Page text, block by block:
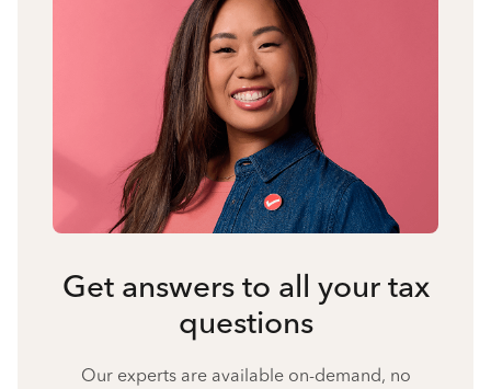
Get answers to all your tax
questions
Our experts are available on-demand, no